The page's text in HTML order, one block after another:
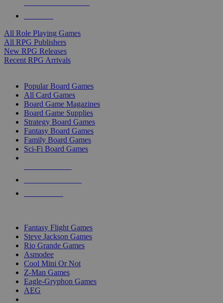
All Role Playing Games
All RPG Publishers
New RPG Releases
Recent RPG Arrivals
Popular Board Games
All Card Games
Board Game Magazines
Board Game Supplies
Strategy Board Games
Fantasy Board Games
Family Board Games
Sci-Fi Board Games
Fantasy Flight Games
Steve Jackson Games
Rio Grande Games
Asmodee
Cool Mini Or Not
Z-Man Games
Eagle-Gryphon Games
AEG